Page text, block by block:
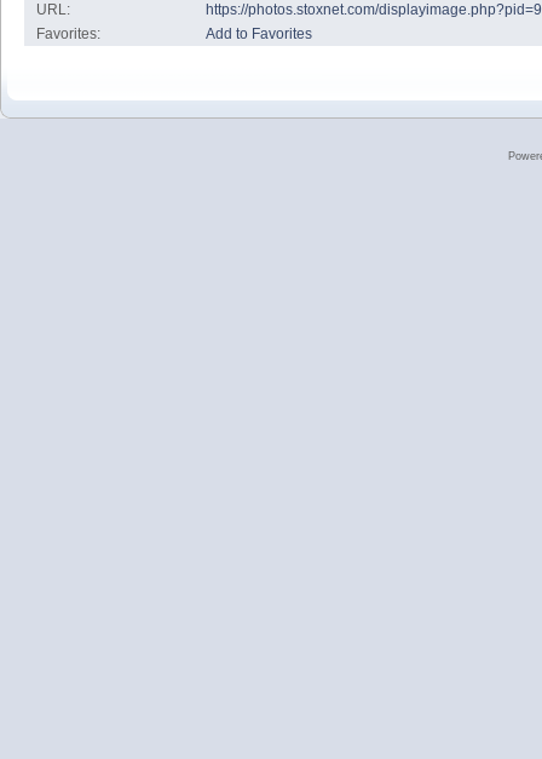
URL:
https://photos.stoxnet.com/
Favorites:
Add to Favorites